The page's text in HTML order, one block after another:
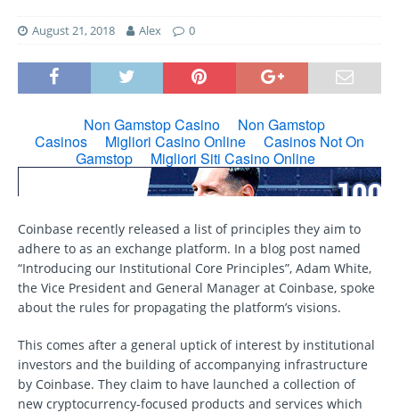
August 21, 2018 Alex 0
Coinbase recently released a list of principles they aim to
adhere to as an exchange platform. In a blog post named
“Introducing our Institutional Core Principles”, Adam White,
the Vice President and General Manager at Coinbase, spoke
about the rules for propagating the platform’s visions.
This comes after a general uptick of interest by institutional
investors and the building of accompanying infrastructure
by Coinbase. They claim to have launched a collection of
new cryptocurrency-focused products and services which